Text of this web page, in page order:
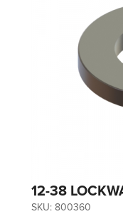
12-38
SKU: 800360